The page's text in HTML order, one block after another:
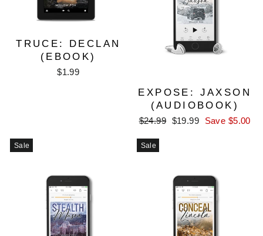
TRUCE: DECLAN
(EBOOK)
$1.99
EXPOSE: JAXSON
(AUDIOBOOK)
Regular
$24.99 Sale
$19.99 Save $5.00
Sale Sale